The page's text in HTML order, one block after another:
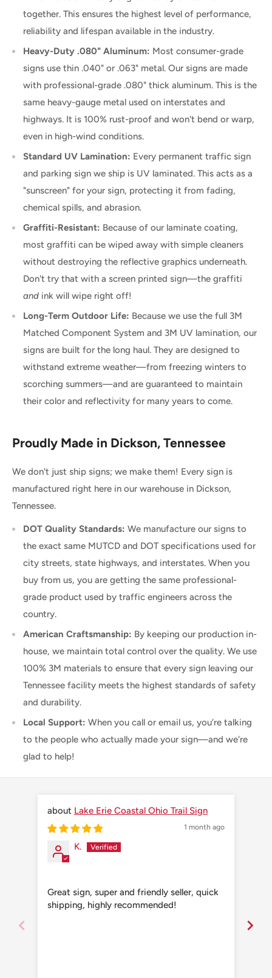
together. This ensures the highest level of performance,
reliability and lifespan available in the industry.
Heavy-Duty .080" Aluminum: Most consumer-grade
signs use thin .040" or .063" metal. Our signs are made
with professional-grade .080" thick aluminum. This is the
same heavy-gauge metal used on interstates and
highways. It is 100% rust-proof and won't bend or warp,
even in high-wind conditions.
Standard UV Lamination: Every permanent traffic sign
and parking sign we ship is UV laminated. This acts as a
"sunscreen" for your sign, protecting it from fading,
chemical spills, and abrasion.
Graffiti-Resistant: Because of our laminate coating,
most graffiti can be wiped away with simple cleaners
without destroying the reflective graphics underneath.
Don't try that with a screen printed sign—the graffiti
and ink will wipe right off!
Long-Term Outdoor Life: Because we use the full 3M
Matched Component System and 3M UV lamination, our
signs are built for the long haul. They are designed to
withstand extreme weather—from freezing winters to
scorching summers—and are guaranteed to maintain
their color and reflectivity for many years to come.
Proudly Made in Dickson, Tennessee
We don't just ship signs; we make them! Every sign is
manufactured right here in our warehouse in Dickson,
Tennessee.
DOT Quality Standards: We manufacture our signs to
the exact same MUTCD and DOT specifications used for
city streets, state highways, and interstates. When you
buy from us, you are getting the same professional-
grade product used by traffic engineers across the
country.
American Craftsmanship: By keeping our production in-
house, we maintain total control over the quality. We use
100% 3M materials to ensure that every sign leaving our
Tennessee facility meets the highest standards of safety
and durability.
Local Support: When you call or email us, you’re talking
to the people who actually made your sign—and we're
glad to help!
Lake Erie Coastal Ohio Trail Sign
1 month ago
K.
Great sign, super and friendly seller, quick
shipping, highly recommended!